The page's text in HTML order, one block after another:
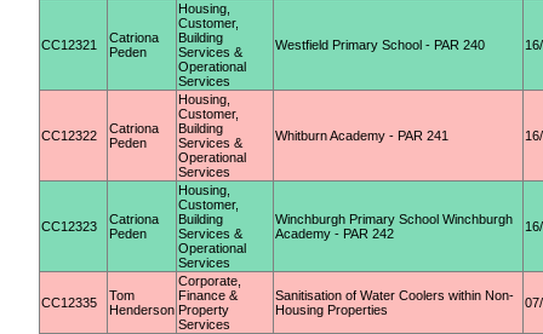
CC12321
Catriona
Peden
Housing,
Customer,
Building
Services &
Operational
Services
Westfield Primary School - PAR 240
CC12322
Catriona
Peden
Housing,
Customer,
Building
Services &
Operational
Services
Whitburn Academy - PAR 241
CC12323
Catriona
Peden
Housing,
Customer,
Building
Services &
Operational
Services
Winchburgh Primary School Winchburgh
Academy - PAR 242
CC12335
Tom
Henderson
Corporate,
Finance &
Property
Services
Sanitisation of Water Coolers within Non-
Housing Properties